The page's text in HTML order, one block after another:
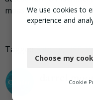
measure.”
Tagged
We use cookies to
experience and
Functional
Choose my
Cookie